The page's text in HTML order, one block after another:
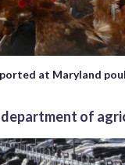
at Maryland
of